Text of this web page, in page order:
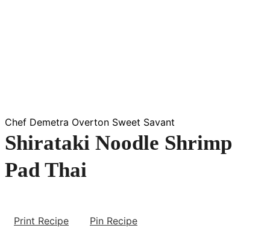
Chef Demetra Overton Sweet Savant
Shirataki Noodle Shrimp
Pad Thai
Print Recipe Pin Recipe